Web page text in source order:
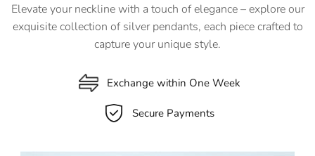
Elevate your neckline with a touch of elegance – explore our
exquisite collection of silver pendants, each piece crafted to
capture your unique style.
Exchange within One Week
Secure Payments